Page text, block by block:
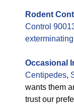
Rodent
Control
Occasional
Centipedes,
wants them
trust our